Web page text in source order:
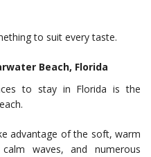
to suit every taste.
Beach, Florida
to stay in Florida is the
advantage of the soft, warm
waves, and numerous